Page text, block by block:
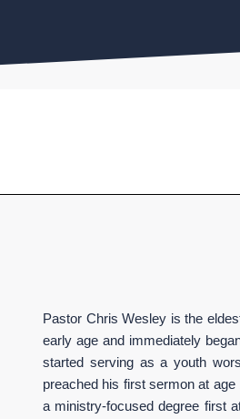
Pastor Chris Wesley is the
early age and immediately
started serving as a youth
preached his first sermon at
a ministry-focused degree first